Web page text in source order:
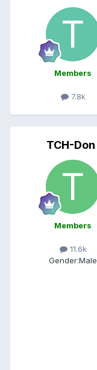
Members
7.8k
TCH-Don
Members
11.6k
Gender:Male